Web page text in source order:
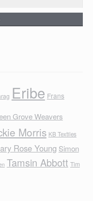
Eribe Frans
Grove Weavers
Morris KB Textiles
Rose Young Simon
Tamsin Abbott Tim